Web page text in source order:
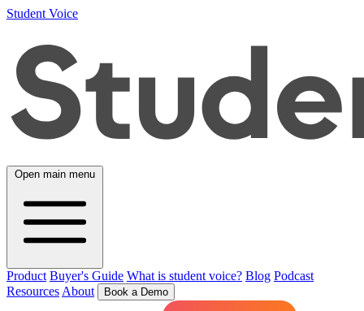
Student Voice
Open main menu
Product Buyer's Guide What is student voice? Blog Podcast
Resources About Book a Demo